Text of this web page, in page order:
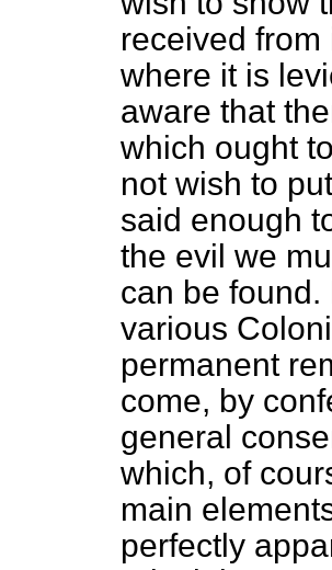
received
where it is
aware that
which ought
not wish to
said enough
the evil we
can be
various
permanent
come, by
general
which, of
main
perfectly